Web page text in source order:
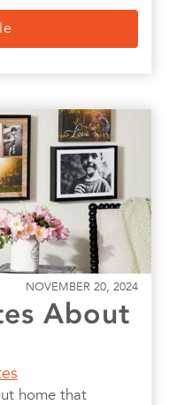
NOVEMBER 20, 2024
About
home that